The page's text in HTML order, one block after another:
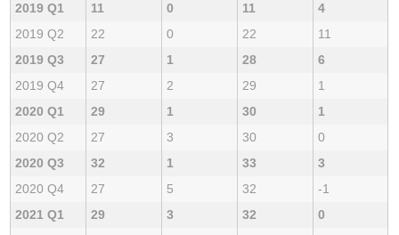
2019 Q1
11 0 11
4
2019 Q2
22 0 22
11
2019 Q3
27 1 28
6
2019 Q4
27 2 29
1
2020 Q1
29 1 30
1
2020 Q2
27 3 30
0
2020 Q3
32 1 33
3
2020 Q4
27 5 32
-1
2021 Q1
29 3 32
0